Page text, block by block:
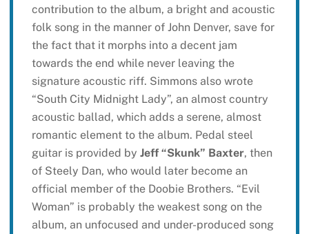
contribution to the album, a bright and acoustic
folk song in the manner of John Denver, save for
the fact that it morphs into a decent jam
towards the end while never leaving the
signature acoustic riff. Simmons also wrote
“South City Midnight Lady”, an almost country
acoustic ballad, which adds a serene, almost
romantic element to the album. Pedal steel
guitar is provided by Jeff “Skunk” Baxter, then
of Steely Dan, who would later become an
official member of the Doobie Brothers. “Evil
Woman” is probably the weakest song on the
album, an unfocused and under-produced song